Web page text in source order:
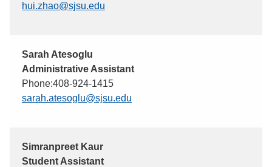
hui.zhao@sjsu.edu
Sarah Atesoglu
Administrative Assistant
Phone:408-924-1415
sarah.atesoglu@sjsu.edu
Simranpreet Kaur
Student Assistant